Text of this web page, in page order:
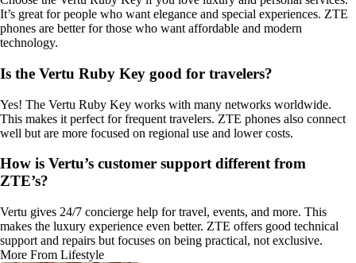
It’s great for people who want elegance and special experiences. ZTE
phones are better for those who want affordable and modern
technology.
Is the Vertu Ruby Key good for travelers?
Yes! The Vertu Ruby Key works with many networks worldwide.
This makes it perfect for frequent travelers. ZTE phones also connect
well but are more focused on regional use and lower costs.
How is Vertu’s customer support different from
ZTE’s?
Vertu gives 24/7 concierge help for travel, events, and more. This
makes the luxury experience even better. ZTE offers good technical
support and repairs but focuses on being practical, not exclusive.
More From Lifestyle